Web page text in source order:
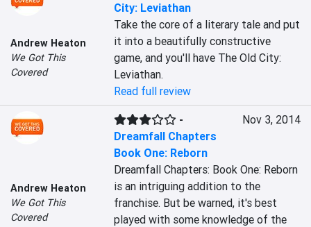
Andrew Heaton
We Got This
Covered
City: Leviathan
Take the core of a literary tale and put
it into a beautifully constructive
game, and you'll have The Old City:
Leviathan.
Read full review
Andrew Heaton
We Got This
Covered
-
Dreamfall Chapters
Book One: Reborn
Nov 3, 2014
Dreamfall Chapters: Book One: Reborn
is an intriguing addition to the
franchise. But be warned, it's best
played with some knowledge of the